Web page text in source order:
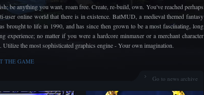
be anything you want, roam free. Create, re-build, own. You've reached perhaps
user online world that there is in existence. BatMUD, a medieval themed fantasy
brought to life in 1990, and has since then grown to be a most fascinating, long
experience; no matter if you were a hardcore minmaxer or a merchant character
the most sophisticated graphics engine - Your own imagination.
THE GAME
Go to news archive